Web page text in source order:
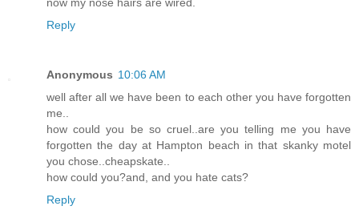
Reply
Anonymous 10:06 AM
well after all we have been to each other you have forgotten
me..
how could you be so cruel..are you telling me you have
forgotten the day at Hampton beach in that skanky motel
you chose..cheapskate..
how could you?and, and you hate cats?
Reply